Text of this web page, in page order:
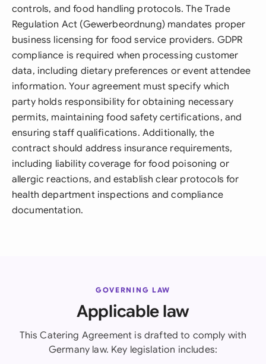
controls, and food handling protocols. The Trade
Regulation Act (Gewerbeordnung) mandates proper
business licensing for food service providers. GDPR
compliance is required when processing customer
data, including dietary preferences or event attendee
information. Your agreement must specify which
party holds responsibility for obtaining necessary
permits, maintaining food safety certifications, and
ensuring staff qualifications. Additionally, the
contract should address insurance requirements,
including liability coverage for food poisoning or
allergic reactions, and establish clear protocols for
health department inspections and compliance
documentation.
GOVERNING LAW
Applicable law
This Catering Agreement is drafted to comply with
Germany law. Key legislation includes: